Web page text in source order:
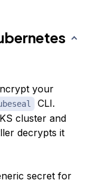
your
CLI.
cluster and
decrypts it
secret for